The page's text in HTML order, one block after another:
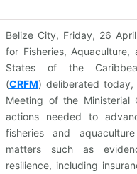
Belize City, Friday, 26
for Fisheries,
States of the
(CRFM) deliberated
Meeting of the Ministerial
actions needed to
fisheries and
matters such as
resilience, including